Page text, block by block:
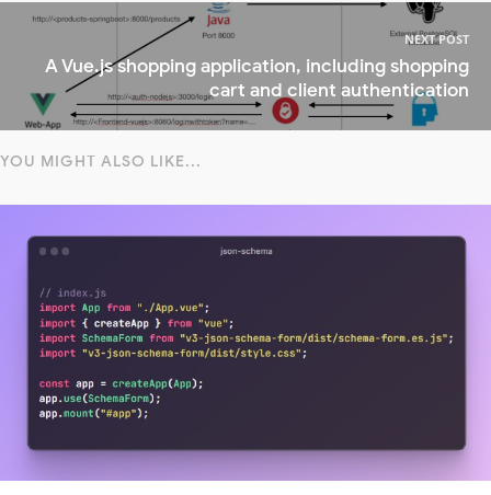
NEXT POST
A Vue.js shopping application, including shopping
cart and client authentication
YOU MIGHT ALSO LIKE...